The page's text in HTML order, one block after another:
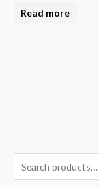
e
Read more